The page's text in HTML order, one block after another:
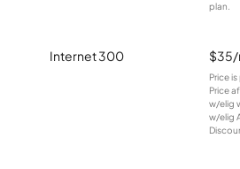
plan.
Internet 300
Price
Price
w/elig
w/elig